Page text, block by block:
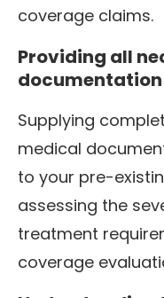
coverage claims.
Providing all
Supplying
medical
to your pre-
assessing the
treatment
coverage